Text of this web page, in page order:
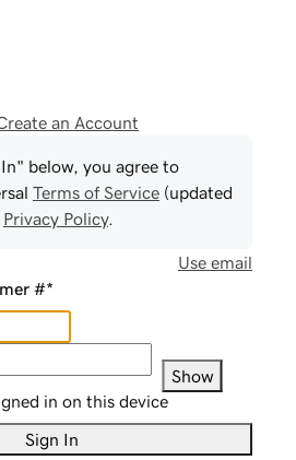
an Account
below, you agree to
Terms of Service (updated
Privacy Policy.
Use email
#*
Show
in on this device
Sign In